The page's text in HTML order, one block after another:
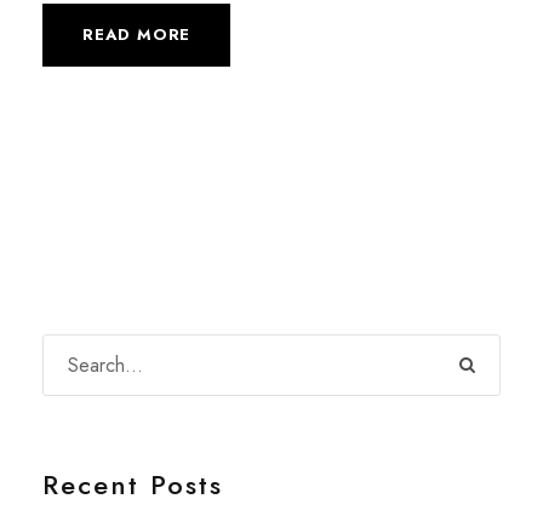
READ MORE
Recent Posts